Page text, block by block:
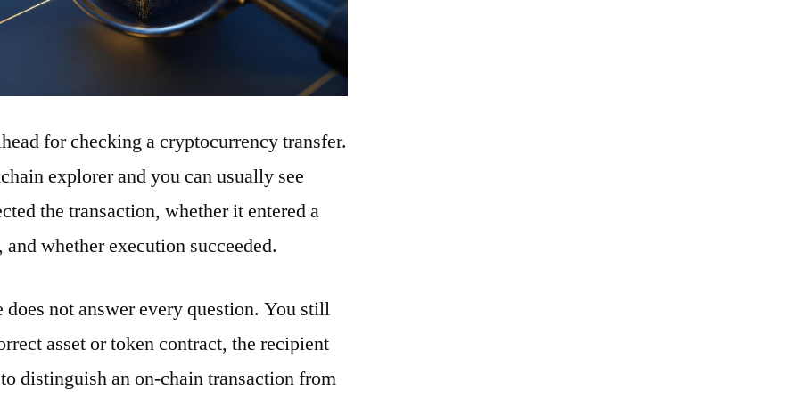
for checking a cryptocurrency transfer.
explorer and you can usually see
the transaction, whether it entered a
whether execution succeeded.
does not answer every question. You still
asset or token contract, the recipient
distinguish an on-chain transaction from